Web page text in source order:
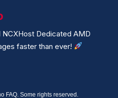
Dedicated AMD
faster than ever!
FAQ. Some rights reserved.